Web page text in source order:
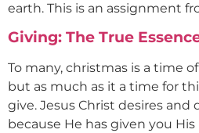
earth. This is an assignment
Giving: The True
To many, christmas is a time
but as much as it a time for
give. Jesus Christ desires and
because He has given you